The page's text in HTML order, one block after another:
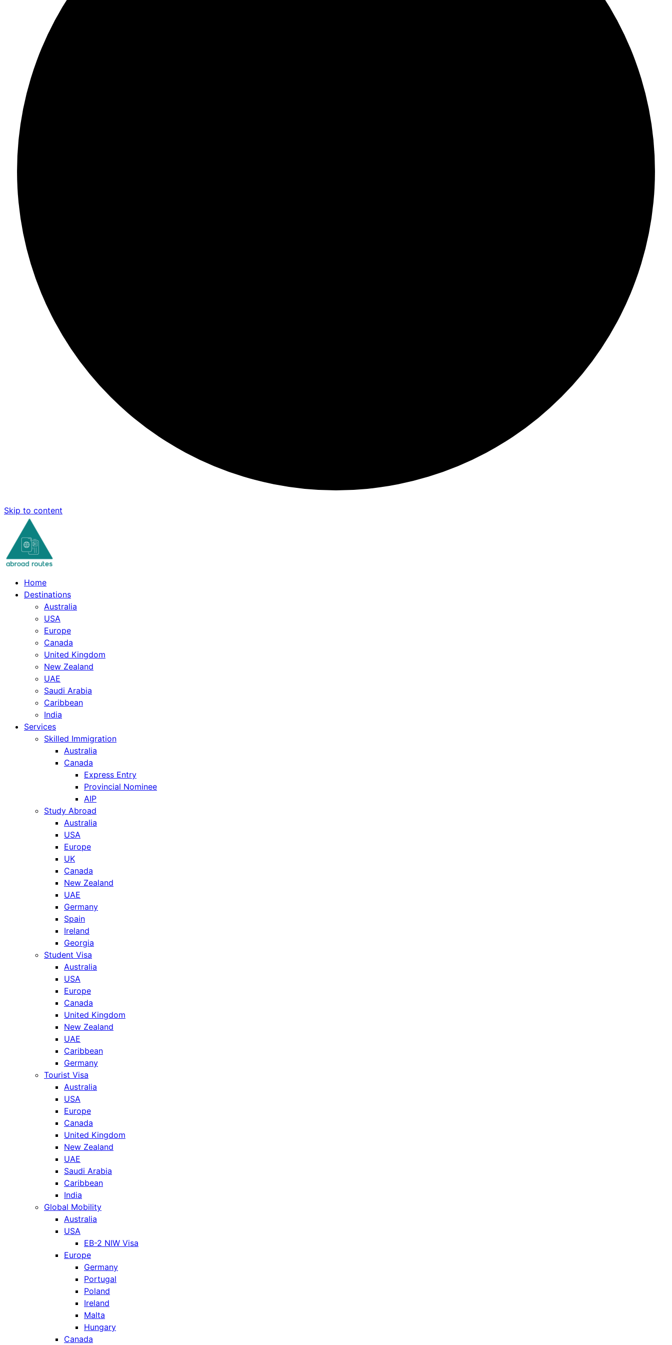
Skip to content
Home
Destinations
Australia
USA
Europe
Canada
United Kingdom
New Zealand
UAE
Saudi Arabia
Caribbean
India
Services
Skilled Immigration
Australia
Canada
Express Entry
Provincial Nominee
AIP
Study Abroad
Australia
USA
Europe
UK
Canada
New Zealand
UAE
Germany
Spain
Ireland
Georgia
Student Visa
Australia
USA
Europe
Canada
United Kingdom
New Zealand
UAE
Caribbean
Germany
Tourist Visa
Australia
USA
Europe
Canada
United Kingdom
New Zealand
UAE
Saudi Arabia
Caribbean
India
Global Mobility
Australia
USA
EB-2 NIW Visa
Europe
Germany
Portugal
Poland
Ireland
Malta
Hungary
Canada